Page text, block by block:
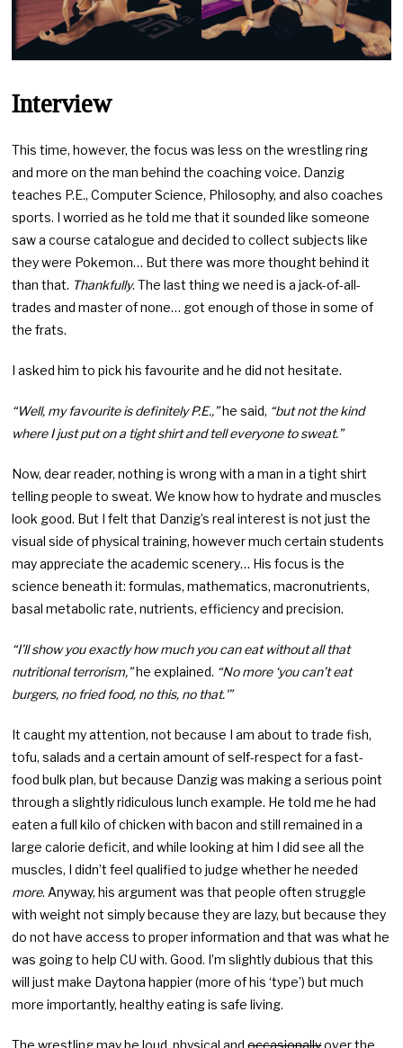
Interview
This time, however, the focus was less on the wrestling ring
and more on the man behind the coaching voice. Danzig
teaches P.E., Computer Science, Philosophy, and also coaches
sports. I worried as he told me that it sounded like someone
saw a course catalogue and decided to collect subjects like
they were Pokemon… But there was more thought behind it
than that. Thankfully. The last thing we need is a jack-of-all-
trades and master of none… got enough of those in some of
the frats.
I asked him to pick his favourite and he did not hesitate.
“Well, my favourite is definitely P.E.,”he said, “but not the kind
where I just put on a tight shirt and tell everyone to sweat.”
Now, dear reader, nothing is wrong with a man in a tight shirt
telling people to sweat. We know how to hydrate and muscles
look good. But I felt that Danzig’s real interest is not just the
visual side of physical training, however much certain students
may appreciate the academic scenery… His focus is the
science beneath it: formulas, mathematics, macronutrients,
basal metabolic rate, nutrients, efficiency and precision.
“I’ll show you exactly how much you can eat without all that
nutritional terrorism,”he explained. “No more ‘you can’t eat
burgers, no fried food, no this, no that.'”
It caught my attention, not because I am about to trade fish,
tofu, salads and a certain amount of self-respect for a fast-
food bulk plan, but because Danzig was making a serious point
through a slightly ridiculous lunch example. He told me he had
eaten a full kilo of chicken with bacon and still remained in a
large calorie deficit, and while looking at him I did see all the
muscles, I didn’t feel qualified to judge whether he needed
more. Anyway, his argument was that people often struggle
with weight not simply because they are lazy, but because they
do not have access to proper information and that was what he
was going to help CU with. Good. I’m slightly dubious that this
will just make Daytona happier (more of his ‘type’) but much
more importantly, healthy eating is safe living.
The wrestling may be loud, physical andoccasionallyover the